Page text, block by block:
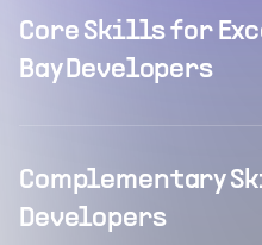
Core Skills for
Bay Developers
Complementary
Developers